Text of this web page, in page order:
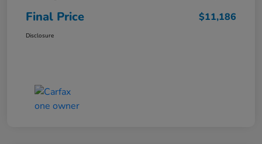
Final Price $11,186
Disclosure